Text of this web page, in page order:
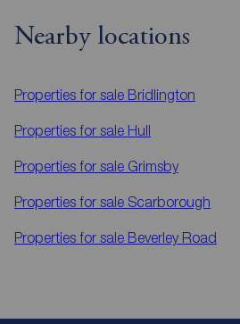
Nearby locations
Properties for sale Bridlington
Properties for sale Hull
Properties for sale Grimsby
Properties for sale Scarborough
Properties for sale Beverley Road